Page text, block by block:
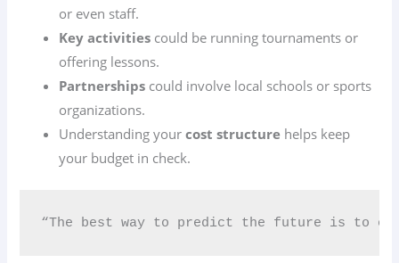
or even staff.
Key activities could be running tournaments or
offering lessons.
Partnerships could involve local schools or sports
organizations.
Understanding yourcost structure helps keep
your budget in check.
“The best way to predict the future is to